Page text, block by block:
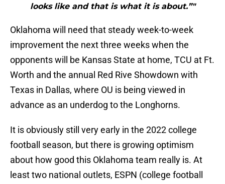
looks like and that is what it is about.”"
Oklahoma will need that steady week-to-week
improvement the next three weeks when the
opponents will be Kansas State at home, TCU at Ft.
Worth and the annual Red Rive Showdown with
Texas in Dallas, where OU is being viewed in
advance as an underdog to the Longhorns.
It is obviously still very early in the 2022 college
football season, but there is growing optimism
about how good this Oklahoma team really is. At
least two national outlets, ESPN (college football